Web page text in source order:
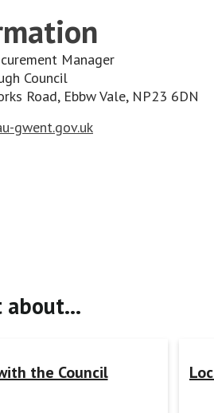
Manager
Council
Road, Ebbw Vale, NP23 6DN
gwent.gov.uk
about…
the Council